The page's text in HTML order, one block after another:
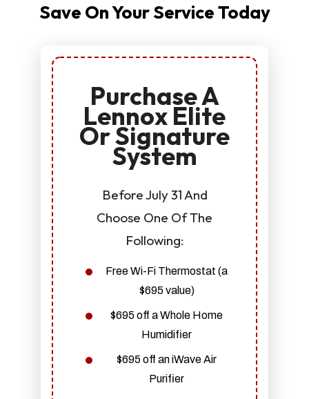
Save On Your Service Today
Before July 31 And
Choose One Of The
Following:
Free Wi-Fi Thermostat (a
$695 value)
$695 off a Whole Home
Humidifier
$695 off an iWave Air
Purifier
Purchase A
Lennox Elite
Or Signature
System